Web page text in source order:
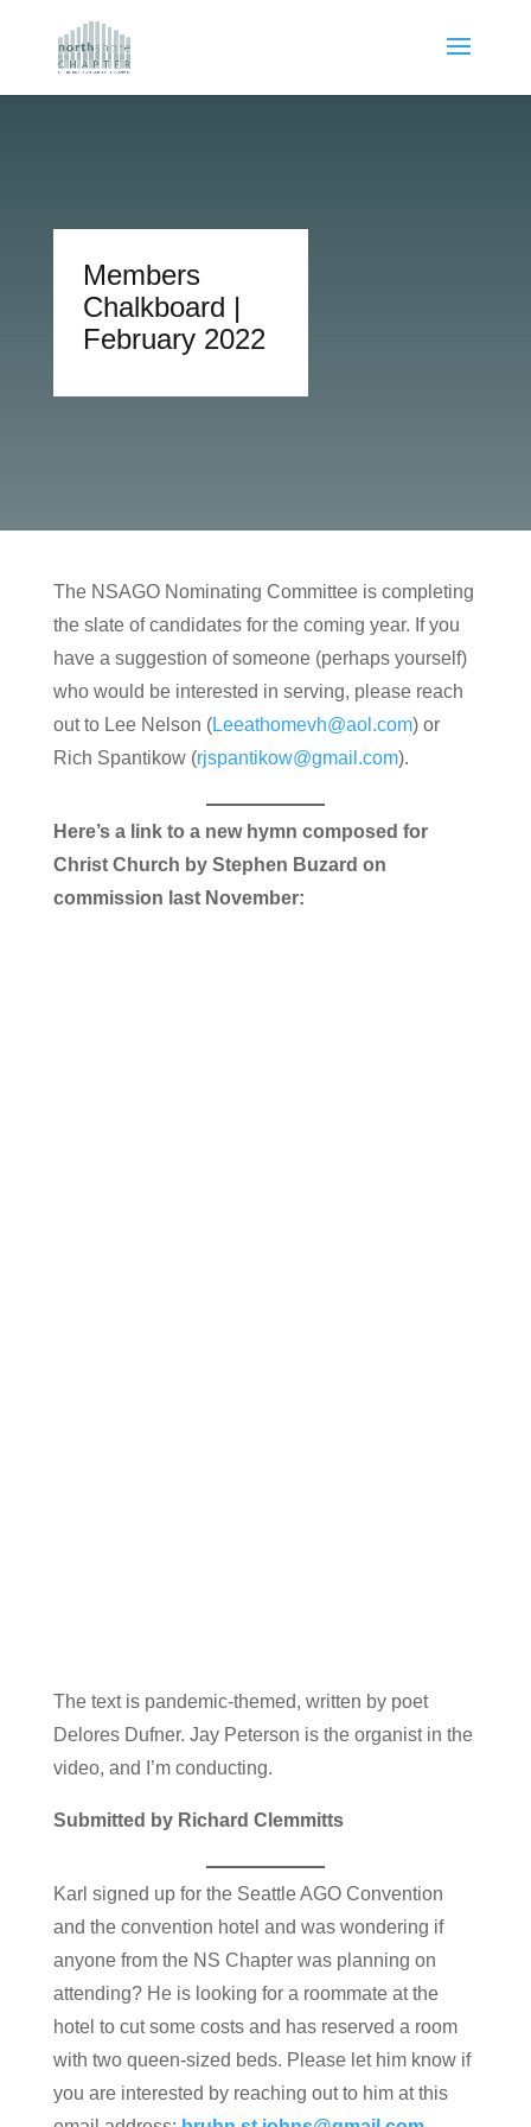
Members
Chalkboard |
February 2022
The NSAGO Nominating Committee is completing
the slate of candidates for the coming year. If you
have a suggestion of someone (perhaps yourself)
who would be interested in serving, please reach
out to Lee Nelson (Leeathomevh@aol.com) or
Rich Spantikow (rjspantikow@gmail.com).
Here’s a link to a new hymn composed for
Christ Church by Stephen Buzard on
commission last November:
The text is pandemic-themed, written by poet
Delores Dufner. Jay Peterson is the organist in the
video, and I’m conducting.
Submitted by Richard Clemmitts
Karl signed up for the Seattle AGO Convention
and the convention hotel and was wondering if
anyone from the NS Chapter was planning on
attending? He is looking for a roommate at the
hotel to cut some costs and has reserved a room
with two queen-sized beds. Please let him know if
you are interested by reaching out to him at this